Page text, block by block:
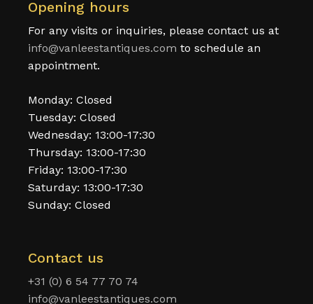
Opening hours
For any visits or inquiries, please contact us at
info@vanleestantiques.com to schedule an
appointment.
Monday: Closed
Tuesday: Closed
Wednesday: 13:00-17:30
Thursday: 13:00-17:30
Friday: 13:00-17:30
Saturday: 13:00-17:30
Sunday: Closed
Contact us
+31 (0) 6 54 77 70 74
info@vanleestantiques.com